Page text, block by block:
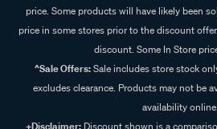
price. Some products will have likely been
price in some stores prior to the discount
discount. Some In Store
^Sale Offers:Sale includes store stock
excludes clearance. Products may not be
availability online.
+Disclaimer: Discount shown is a